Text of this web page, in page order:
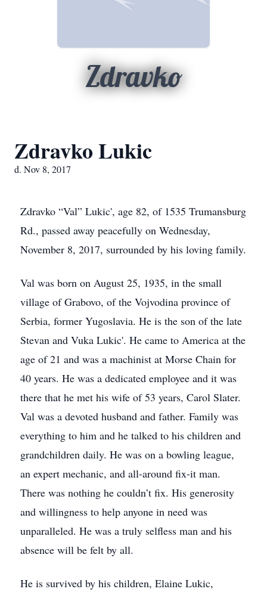
Zdravko
Zdravko Lukic
d. Nov 8, 2017
Zdravko “Val” Lukic', age 82, of 1535 Trumansburg
Rd., passed away peacefully on Wednesday,
November 8, 2017, surrounded by his loving family.
Val was born on August 25, 1935, in the small
village of Grabovo, of the Vojvodina province of
Serbia, former Yugoslavia. He is the son of the late
Stevan and Vuka Lukic'. He came to America at the
age of 21 and was a machinist at Morse Chain for
40 years. He was a dedicated employee and it was
there that he met his wife of 53 years, Carol Slater.
Val was a devoted husband and father. Family was
everything to him and he talked to his children and
grandchildren daily. He was on a bowling league,
an expert mechanic, and all-around fix-it man.
There was nothing he couldn’t fix. His generosity
and willingness to help anyone in need was
unparalleled. He was a truly selfless man and his
absence will be felt by all.
He is survived by his children, Elaine Lukic,